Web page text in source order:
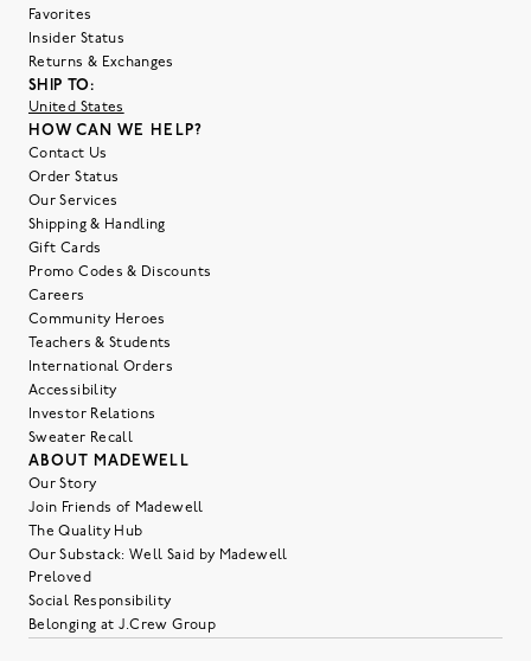
Favorites
Insider Status
Returns & Exchanges
SHIP TO:
United States
HOW CAN WE HELP?
Contact Us
Order Status
Our Services
Shipping & Handling
Gift Cards
Promo Codes & Discounts
Careers
Community Heroes
Teachers & Students
International Orders
Accessibility
Investor Relations
Sweater Recall
ABOUT MADEWELL
Our Story
Join Friends of Madewell
The Quality Hub
Our Substack: Well Said by Madewell
Preloved
Social Responsibility
Belonging at J.Crew Group